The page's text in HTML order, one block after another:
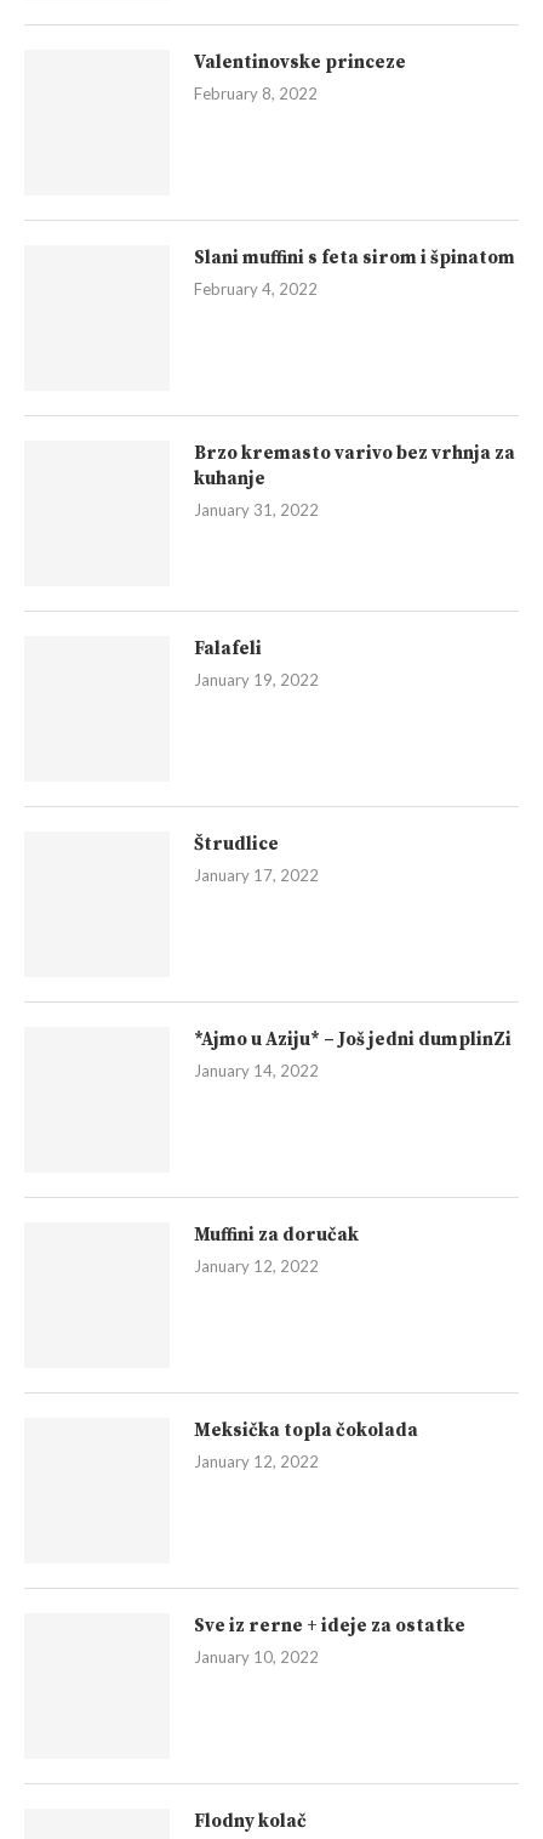
Valentinovske princeze
February 8, 2022
Slani muffini s feta sirom i špinatom
February 4, 2022
Brzo kremasto varivo bez vrhnja za
kuhanje
January 31, 2022
Falafeli
January 19, 2022
Štrudlice
January 17, 2022
*Ajmo u Aziju* – Još jedni dumplinZi
January 14, 2022
Muffini za doručak
January 12, 2022
Meksička topla čokolada
January 12, 2022
Sve iz rerne + ideje za ostatke
January 10, 2022
Flodny kolač